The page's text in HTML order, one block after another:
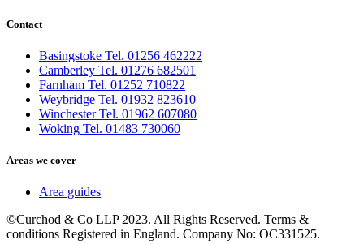
Contact
Basingstoke Tel. 01256 462222
Camberley Tel. 01276 682501
Farnham Tel. 01252 710822
Weybridge Tel. 01932 823610
Winchester Tel. 01962 607080
Woking Tel. 01483 730060
Areas we cover
Area guides
©Curchod & Co LLP 2023. All Rights Reserved. Terms &
conditions Registered in England. Company No: OC331525.